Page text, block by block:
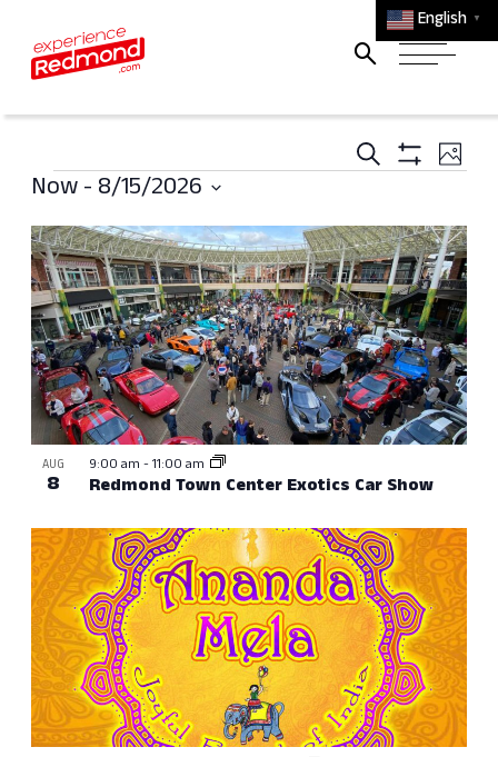
English ▼
Events
and
Views
Search
ShowPhoto
Events
Now - 8/15/2026
Select
date.
List
of
events
in
Photo
View
AUG
8 Redmond Town Center Exotics Car Show
9:00 am -11:00 am